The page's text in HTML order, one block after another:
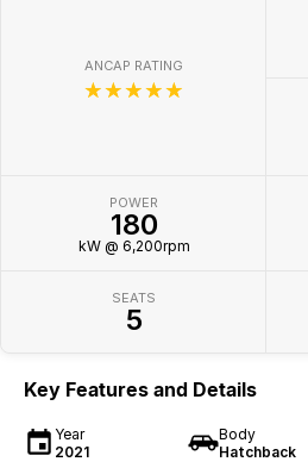
ANCAP RATING
☆☆☆☆☆
POWER
180
kW @ 6,200rpm
SEATS
5
Key Features and Details
Year
2021
Body
Hatchback